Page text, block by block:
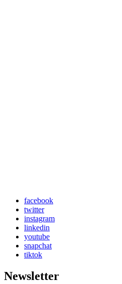
facebook
twitter
instagram
linkedin
youtube
snapchat
tiktok
Newsletter